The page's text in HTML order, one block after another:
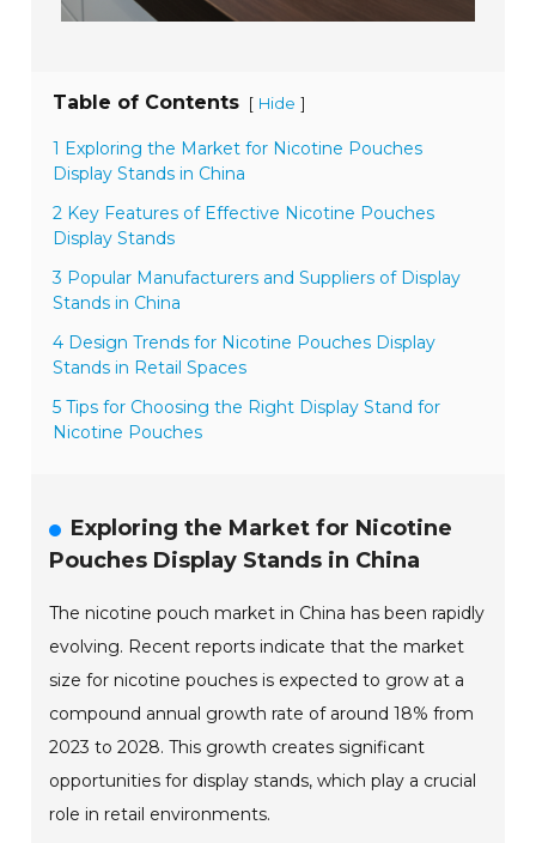
Table of Contents [ Hide ]
1 Exploring the Market for Nicotine Pouches
Display Stands in China
2 Key Features of Effective Nicotine Pouches
Display Stands
3 Popular Manufacturers and Suppliers of Display
Stands in China
4 Design Trends for Nicotine Pouches Display
Stands in Retail Spaces
5 Tips for Choosing the Right Display Stand for
Nicotine Pouches
Exploring the Market for Nicotine
Pouches Display Stands in China
The nicotine pouch market in China has been rapidly
evolving. Recent reports indicate that the market
size for nicotine pouches is expected to grow at a
compound annual growth rate of around 18% from
2023 to 2028. This growth creates significant
opportunities for display stands, which play a crucial
role in retail environments.